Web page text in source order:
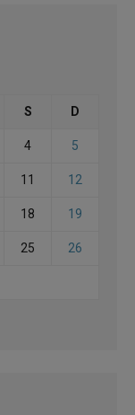
S D
4 5
11 12
18 19
25 26